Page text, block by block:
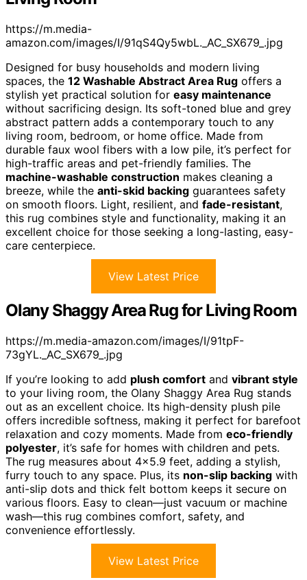
https://m.media-
amazon.com/images/I/91qS4Qy5wbL._AC_SX679_.jpg
Designed for busy households and modern living
spaces, the 12 Washable Abstract Area Rug offers a
stylish yet practical solution for easy maintenance
without sacrificing design. Its soft-toned blue and grey
abstract pattern adds a contemporary touch to any
living room, bedroom, or home office. Made from
durable faux wool fibers with a low pile, it’s perfect for
high-traffic areas and pet-friendly families. The
machine-washable construction makes cleaning a
breeze, while the anti-skid backing guarantees safety
on smooth floors. Light, resilient, and fade-resistant,
this rug combines style and functionality, making it an
excellent choice for those seeking a long-lasting, easy-
care centerpiece.
View Latest Price
Olany Shaggy Area Rug for Living Room
https://m.media-amazon.com/images/I/91tpF-
73gYL._AC_SX679_.jpg
If you’re looking to add plush comfort and vibrant style
to your living room, the Olany Shaggy Area Rug stands
out as an excellent choice. Its high-density plush pile
offers incredible softness, making it perfect for barefoot
relaxation and cozy moments. Made from eco-friendly
polyester, it’s safe for homes with children and pets.
The rug measures about 4×5.9 feet, adding a stylish,
furry touch to any space. Plus, its non-slip backing with
anti-slip dots and thick felt bottom keeps it secure on
various floors. Easy to clean—just vacuum or machine
wash—this rug combines comfort, safety, and
convenience effortlessly.
View Latest Price